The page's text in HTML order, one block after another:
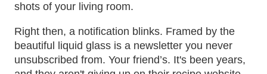
shots of your living room.
Right then, a notification blinks. Framed by the
beautiful liquid glass is a newsletter you never
unsubscribed from. Your friend’s. It's been years,